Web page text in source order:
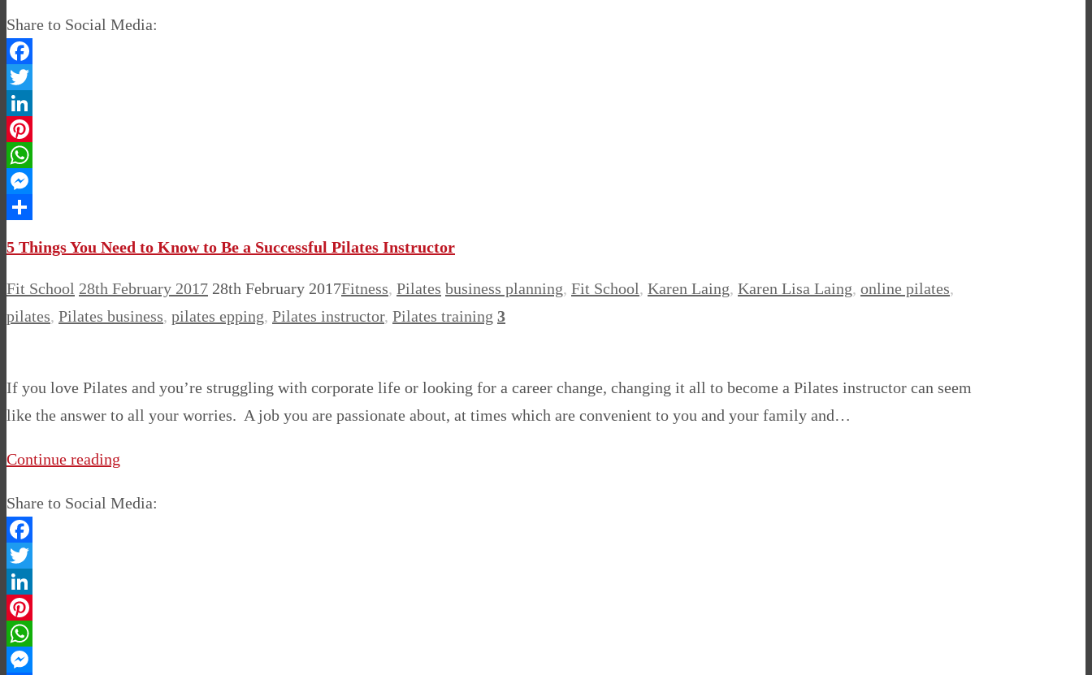
Share to Social Media:
Facebook
Twitter
LinkedIn
Pinterest
WhatsApp
Messenger
5 Things You Need to Know to Be a Successful Pilates Instructor
Fit School 28th February 2017 28th February 2017Fitness, Pilates business planning, Fit School, Karen Laing, Karen Lisa Laing, online pilates,
pilates, Pilates business, pilates epping, Pilates instructor, Pilates training 3
If you love Pilates and you’re struggling with corporate life or looking for a career change, changing it all to become a Pilates instructor can seem
like the answer to all your worries. A job you are passionate about, at times which are convenient to you and your family and…
Continue reading
Share to Social Media:
Facebook
Twitter
LinkedIn
Pinterest
WhatsApp